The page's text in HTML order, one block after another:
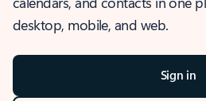
desktop, mobile, and web.
Sign in